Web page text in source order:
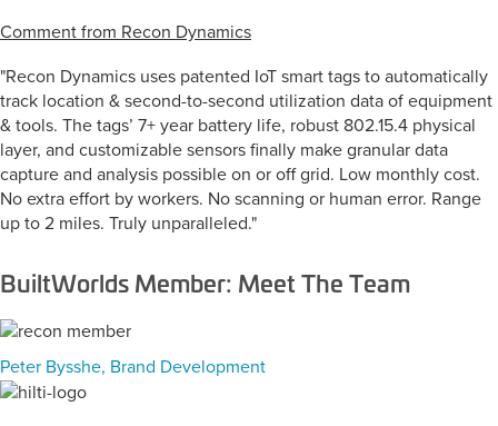
Comment from Recon Dynamics
"Recon Dynamics uses patented IoT smart tags to automatically
track location & second-to-second utilization data of equipment
& tools. The tags’ 7+ year battery life, robust 802.15.4 physical
layer, and customizable sensors finally make granular data
capture and analysis possible on or off grid. Low monthly cost.
No extra effort by workers. No scanning or human error. Range
up to 2 miles. Truly unparalleled."
BuiltWorlds Member: Meet The Team
Peter Bysshe, Brand Development